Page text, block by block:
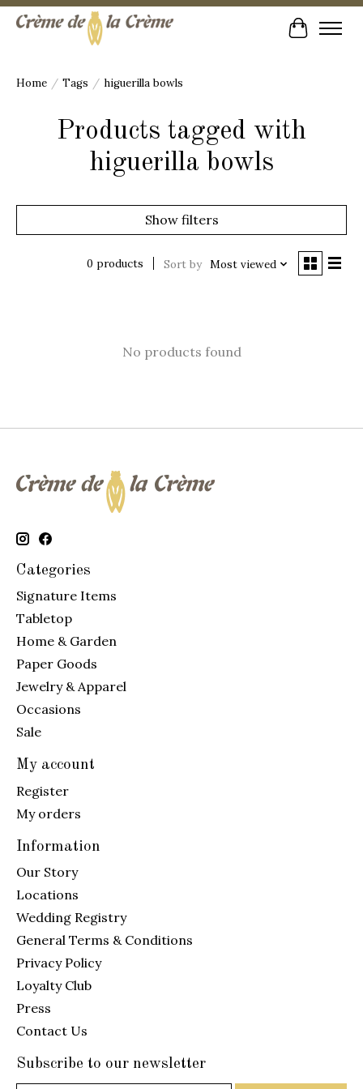
Cart
Home / Tags / higuerilla bowls
Products tagged with
higuerilla bowls
Show filters
0 products Sort by Most viewed
No products found
Categories
Signature Items
Tabletop
Home & Garden
Paper Goods
Jewelry & Apparel
Occasions
Sale
My account
Register
My orders
Information
Our Story
Locations
Wedding Registry
General Terms & Conditions
Privacy Policy
Loyalty Club
Press
Contact Us
Subscribe to our newsletter